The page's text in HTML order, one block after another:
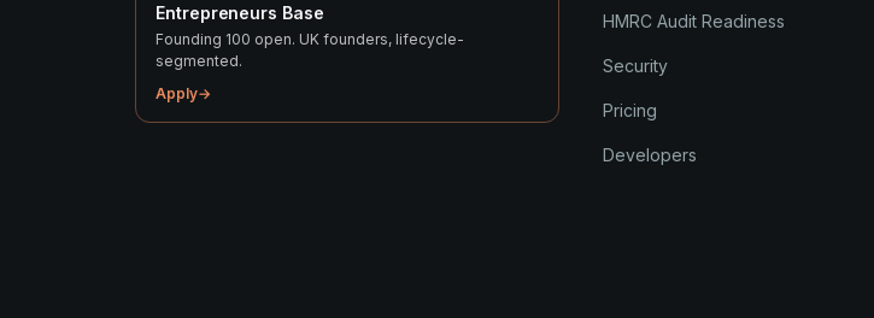
Entrepreneurs Base
Founding 100 open. UK founders, lifecycle-
segmented.
Apply→
HMRC Audit Readiness
Security
Pricing
Developers